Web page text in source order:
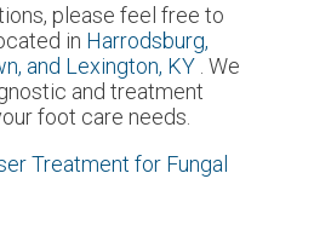
please feel free to
in Harrodsburg,
and Lexington, KY . We
and treatment
foot care needs.
Treatment for Fungal